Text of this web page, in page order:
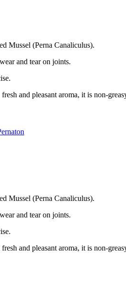
Mussel (Perna Canaliculus).
and tear on joints.
and pleasant aroma, it is non-
Mussel (Perna Canaliculus).
and tear on joints.
and pleasant aroma, it is non-